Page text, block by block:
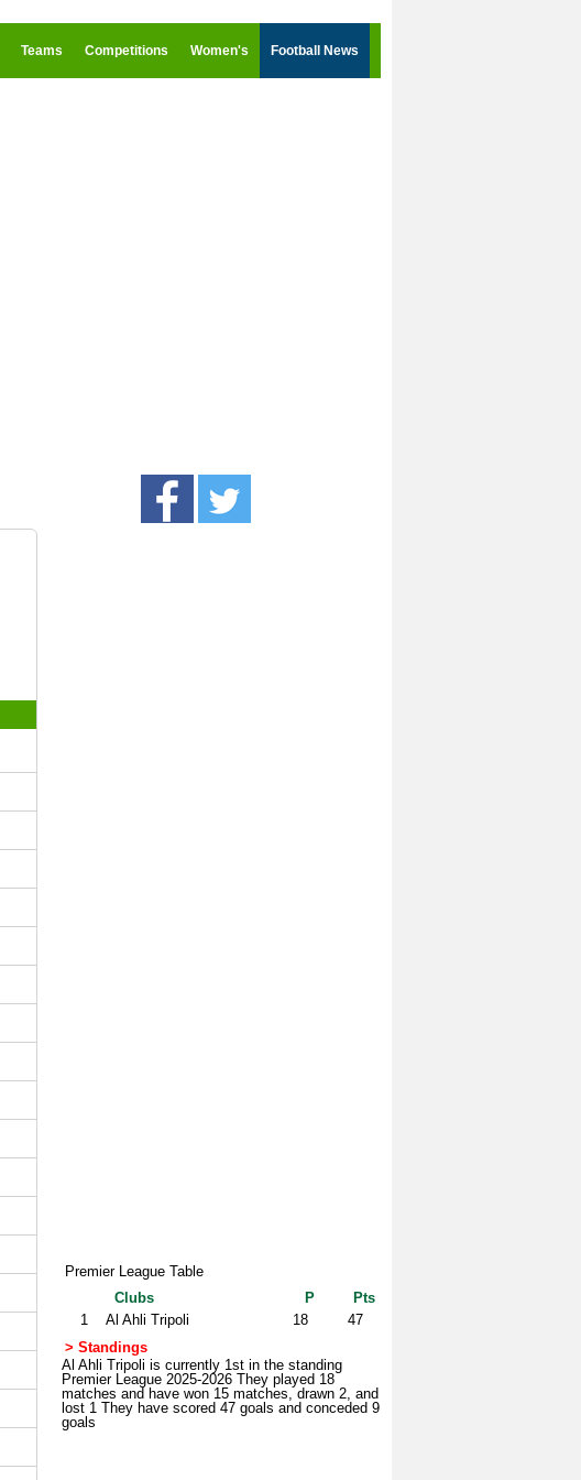
Teams Competitions Women's Football News
Premier League Table
Clubs
P
Pts
1
Al Ahli Tripoli 18
47
> Standings
Al Ahli Tripoli is currently 1st in the standing
Premier League 2025-2026 They played 18
matches and have won 15 matches, drawn 2, and
lost 1 They have scored 47 goals and conceded 9
goals